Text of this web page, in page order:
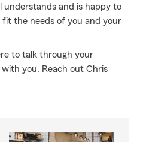
understands and is happy to
the needs of you and your
to talk through your
you. Reach out Chris